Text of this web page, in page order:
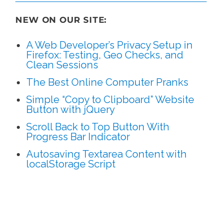
NEW ON OUR SITE:
A Web Developer’s Privacy Setup in
Firefox: Testing, Geo Checks, and
Clean Sessions
The Best Online Computer Pranks
Simple “Copy to Clipboard” Website
Button with jQuery
Scroll Back to Top Button With
Progress Bar Indicator
Autosaving Textarea Content with
localStorage Script